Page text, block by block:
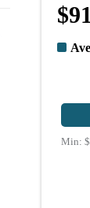
Min: